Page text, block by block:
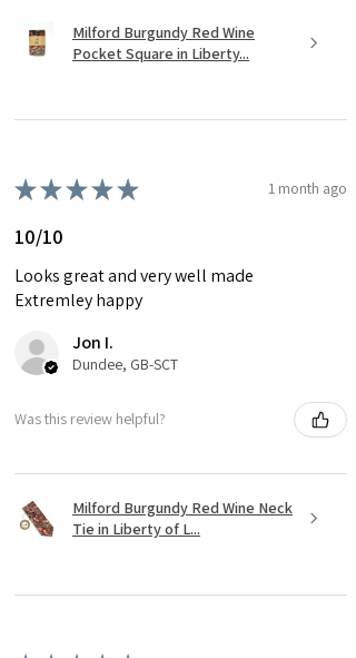
Milford Burgundy Red Wine
Pocket Square in Liberty...
★★★★★ 1 month ago
10/10
Looks great and very well made
Extremley happy
Jon I.
Dundee, GB-SCT
Was this review helpful?
Milford Burgundy Red Wine Neck
Tie in Liberty of L...